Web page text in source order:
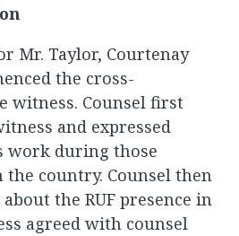
Mr. Taylor, Courtenay
the cross-
witness. Counsel first
and expressed
work during those
country. Counsel then
the RUF presence in
agreed with counsel